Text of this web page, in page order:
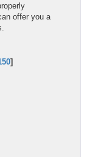
offer you a
]